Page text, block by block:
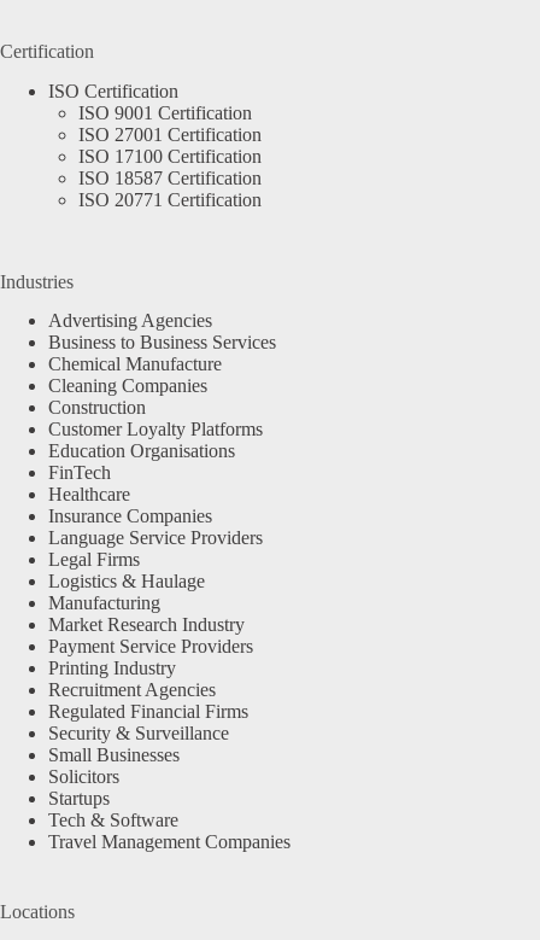
Certification
ISO Certification
ISO 9001 Certification
ISO 27001 Certification
ISO 17100 Certification
ISO 18587 Certification
ISO 20771 Certification
Industries
Advertising Agencies
Business to Business Services
Chemical Manufacture
Cleaning Companies
Construction
Customer Loyalty Platforms
Education Organisations
FinTech
Healthcare
Insurance Companies
Language Service Providers
Legal Firms
Logistics & Haulage
Manufacturing
Market Research Industry
Payment Service Providers
Printing Industry
Recruitment Agencies
Regulated Financial Firms
Security & Surveillance
Small Businesses
Solicitors
Startups
Tech & Software
Travel Management Companies
Locations